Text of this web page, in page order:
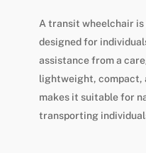
A transit wheelchair
designed for
assistance from a
lightweight, compact,
makes it suitable for
transporting